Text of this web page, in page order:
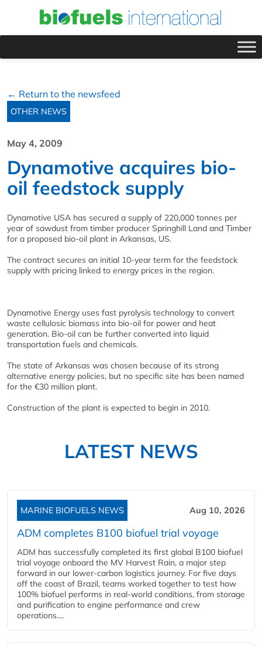
← Return to the newsfeed
OTHER NEWS
May 4, 2009
Dynamotive acquires bio-
oil feedstock supply
Dynamotive USA has secured a supply of 220,000 tonnes per
year of sawdust from timber producer Springhill Land and Timber
for a proposed bio-oil plant in Arkansas, US.
The contract secures an initial 10-year term for the feedstock
supply with pricing linked to energy prices in the region.
Dynamotive Energy uses fast pyrolysis technology to convert
waste cellulosic biomass into bio-oil for power and heat
generation. Bio-oil can be further converted into liquid
transportation fuels and chemicals.
The state of Arkansas was chosen because of its strong
alternative energy policies, but no specific site has been named
for the €30 million plant.
Construction of the plant is expected to begin in 2010.
LATEST NEWS
MARINE BIOFUELS NEWS Aug 10, 2026
ADM completes B100 biofuel trial voyage
ADM has successfully completed its first global B100 biofuel
trial voyage onboard the MV Harvest Rain, a major step
forward in our lower-carbon logistics journey. For five days
off the coast of Brazil, teams worked together to test how
100% biofuel performs in real-world conditions, from storage
and purification to engine performance and crew
operations....